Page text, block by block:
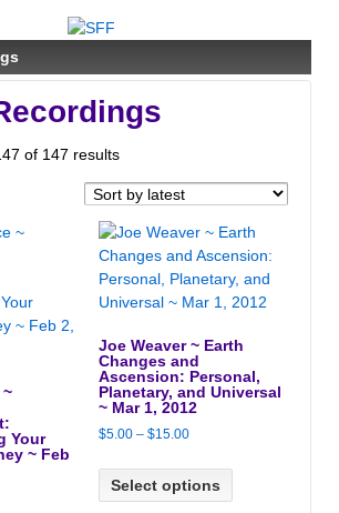
of 147 resultsSorted
latest
Your
~ Feb
Joe Weaver ~ Earth
Changes and
Ascension: Personal,
Planetary, and Universal
~ Mar 1, 2012
$5.00 – $15.00Price
$5.00
through
Select options